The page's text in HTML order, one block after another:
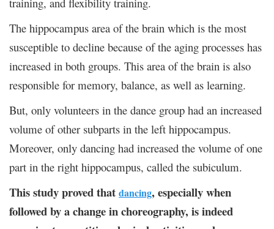
The hippocampus area of the brain which is the most
susceptible to decline because of the aging processes has
increased in both groups. This area of the brain is also
responsible for memory, balance, as well as learning.
But, only volunteers in the dance group had an increased
volume of other subparts in the left hippocampus.
Moreover, only dancing had increased the volume of one
part in the right hippocampus, called the subiculum.
This study proved that dancing, especially when
followed by a change in choreography, is indeed